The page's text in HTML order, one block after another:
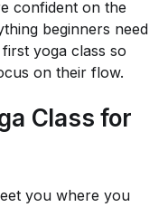
confident on the
beginners need
yoga class so
on their flow.
Class for
you where you